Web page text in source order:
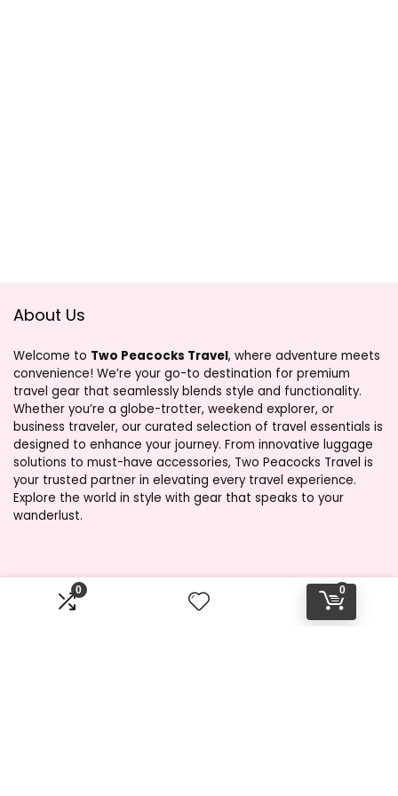
0 0
About Us
Welcome to Two Peacocks Travel, where adventure meets
convenience! We’re your go-to destination for premium
travel gear that seamlessly blends style and functionality.
Whether you’re a globe-trotter, weekend explorer, or
business traveler, our curated selection of travel essentials is
designed to enhance your journey. From innovative luggage
solutions to must-have accessories, Two Peacocks Travel is
your trusted partner in elevating every travel experience.
Explore the world in style with gear that speaks to your
wanderlust.
Product categories